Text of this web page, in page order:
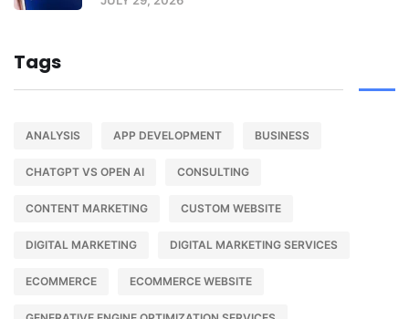
Tags
ANALYSIS APP DEVELOPMENT BUSINESS
CHATGPT VS OPEN AI CONSULTING
CONTENT MARKETING CUSTOM WEBSITE
DIGITAL MARKETING DIGITAL MARKETING SERVICES
ECOMMERCE ECOMMERCE WEBSITE